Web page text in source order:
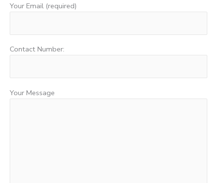
Your Email (required)
Contact Number:
Your Message